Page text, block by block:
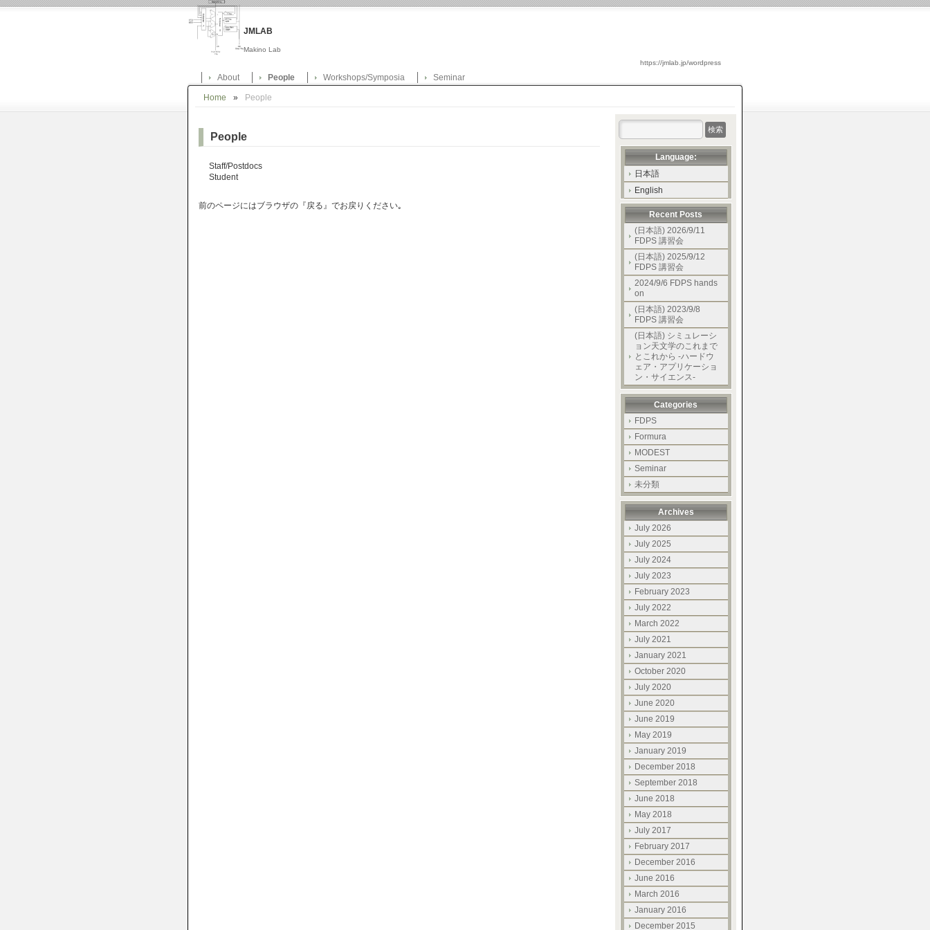
JMLAB
Makino Lab
https://jmlab.jp/wordpress
About People Workshops/Symposia Seminar
Home » People
People
Staff/Postdocs
Student
前のページにはブラウザの『戻る』でお戻りください｡
Language:
日本語
English
Recent Posts
(日本語) 2026/9/11
FDPS 講習会
(日本語) 2025/9/12
FDPS 講習会
2024/9/6 FDPS hands
on
(日本語) 2023/9/8
FDPS 講習会
(日本語) シミュレーシ
ョン天文学のこれまで
とこれから -ハードウ
ェア・アプリケーショ
ン・サイエンス-
Categories
FDPS
Formura
MODEST
Seminar
未分類
Archives
July 2026
July 2025
July 2024
July 2023
February 2023
July 2022
March 2022
July 2021
January 2021
October 2020
July 2020
June 2020
June 2019
May 2019
January 2019
December 2018
September 2018
June 2018
May 2018
July 2017
February 2017
December 2016
June 2016
March 2016
January 2016
December 2015